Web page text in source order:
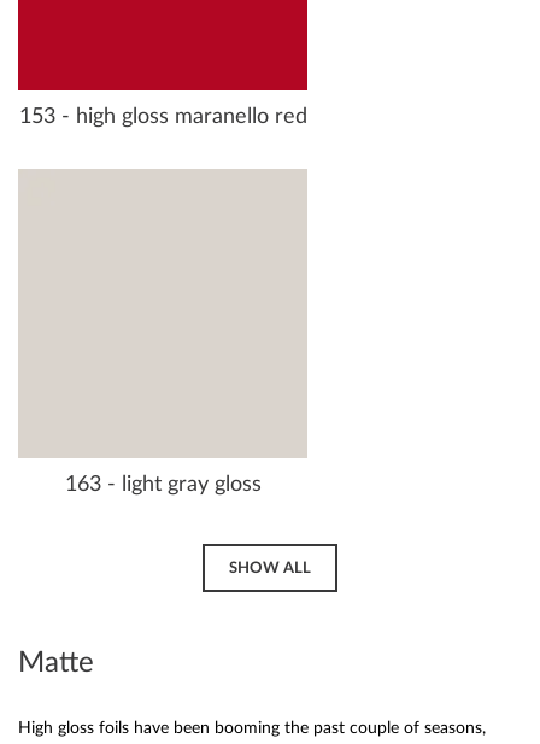
153 - high gloss maranello red
163 - light gray gloss
SHOW ALL
Matte
High gloss foils have been booming the past couple of seasons,